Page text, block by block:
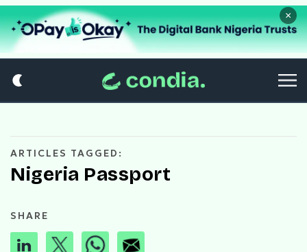
×
ARTICLES TAGGED:
Nigeria Passport
SHARE